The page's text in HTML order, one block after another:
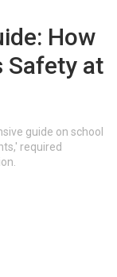
How
Safety at
guide on school
required